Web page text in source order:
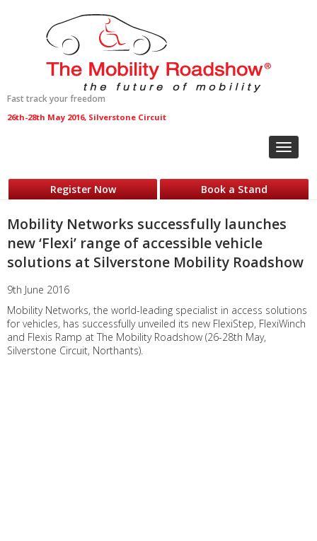
Fast track your freedom
26th-28th May 2016, Silverstone Circuit
Toggle
Register Now Book a Stand
Mobility Networks successfully launches
new ‘Flexi’ range of accessible vehicle
solutions at Silverstone Mobility Roadshow
9th June 2016
Mobility Networks, the world-leading specialist in access solutions
for vehicles, has successfully unveiled its new FlexiStep, FlexiWinch
and Flexis Ramp at The Mobility Roadshow (26-28th May,
Silverstone Circuit, Northants).